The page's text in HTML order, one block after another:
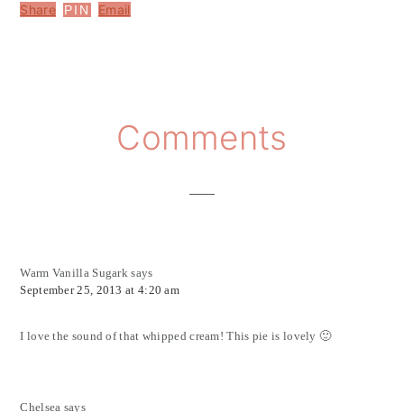
Share PIN Email
Interactions
Comments
Warm Vanilla Sugark says
September 25, 2013 at 4:20 am
I love the sound of that whipped cream! This pie is lovely 🙂
Chelsea says